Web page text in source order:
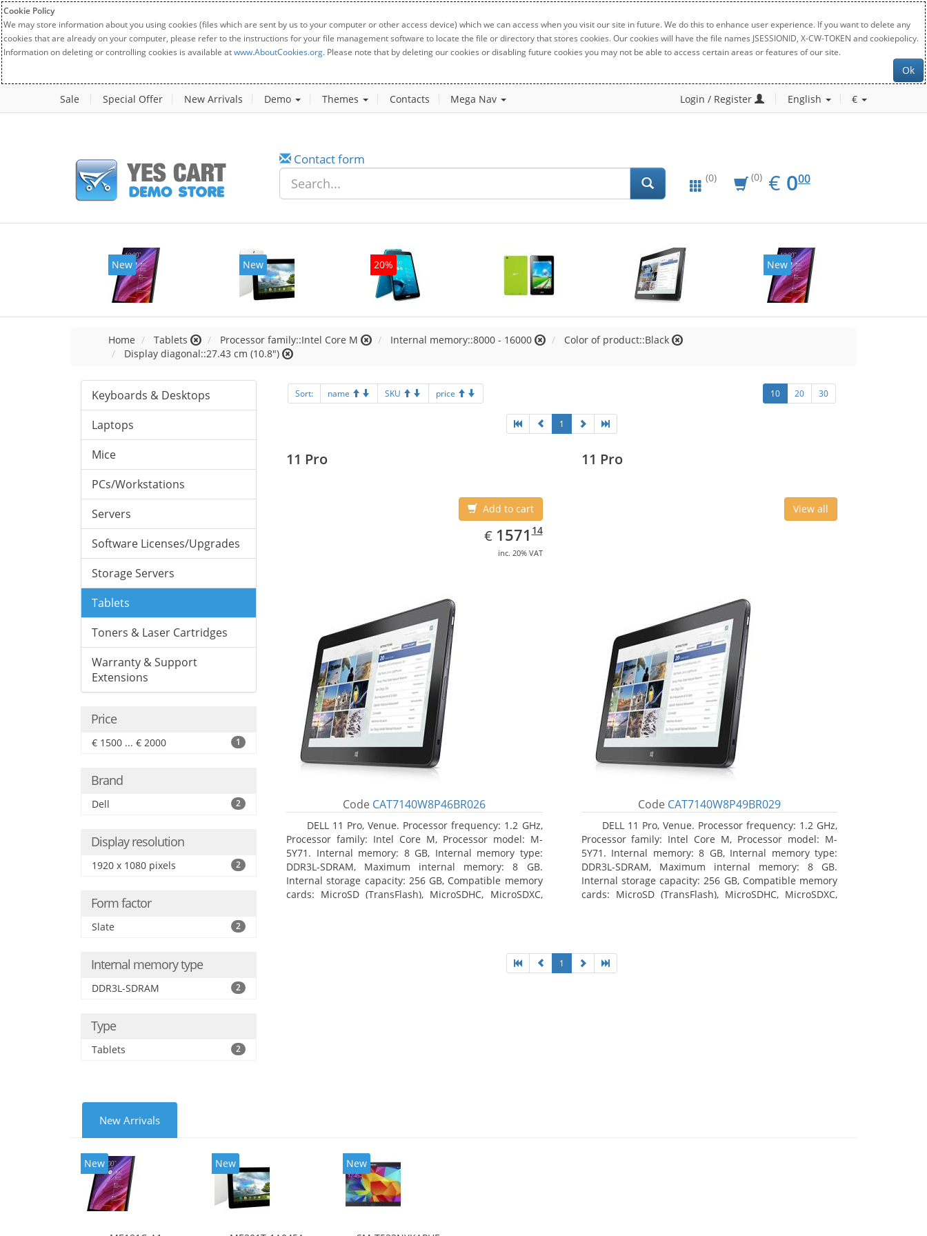
Cookie Policy
We may store information about you using cookies (files which are sent by us to your computer or other access device) which we can access when you visit our site in future. We do this to enhance user experience. If you want to delete any
cookies that are already on your computer, please refer to the instructions for your file management software to locate the file or directory that stores cookies. Our cookies will have the file names JSESSIONID, X-CW-TOKEN and cookiepolicy.
Information on deleting or controlling cookies is available atwww.AboutCookies.org. Please note that by deleting our cookies or disabling future cookies you may not be able to access certain areas or features of our site.
Ok
Sale Special Offer New Arrivals Demo Themes Contacts Mega Nav Login / Register English €
Contact form
(0) (0) € EUR
0.00
000
New New 20% New
Home Tablets Processor family::Intel Core M Internal memory::8000 - 16000
Color of product::Black
Display diagonal::27.43 cm (10.8")
Keyboards & Desktops
Laptops
Mice
PCs/Workstations
Servers
Software Licenses/Upgrades
Storage Servers
Tablets
Toners & Laser Cartridges
Warranty & Support
Extensions
Price
€ 1500 ... € 2000 1
Brand
Dell 2
Display resolution
1920 x 1080 pixels 2
Form factor
Slate 2
Internal memory type
DDR3L-SDRAM 2
Type
Tablets 2
Sort: name SKU price 10 20 30
1
11 Pro
Add to cart
€ EUR
1571.14
157114
inc. 20% VAT
Code CAT7140W8P46BR026
DELL 11 Pro, Venue. Processor frequency: 1.2 GHz,
Processor family: Intel Core M, Processor model: M-
5Y71. Internal memory: 8 GB, Internal memory type:
DDR3L-SDRAM, Maximum internal memory: 8 GB.
Internal storage capacity: 256 GB, Compatible memory
cards: MicroSD (TransFlash), MicroSDHC, MicroSDXC,
11 Pro
View all
Code CAT7140W8P49BR029
DELL 11 Pro, Venue. Processor frequency: 1.2 GHz,
Processor family: Intel Core M, Processor model: M-
5Y71. Internal memory: 8 GB, Internal memory type:
DDR3L-SDRAM, Maximum internal memory: 8 GB.
Internal storage capacity: 256 GB, Compatible memory
cards: MicroSD (TransFlash), MicroSDHC, MicroSDXC,
1
New Arrivals
New New New